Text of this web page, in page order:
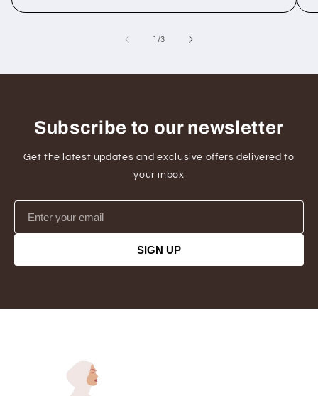
1 /of
3
Subscribe to our newsletter
Get the latest updates and exclusive offers delivered to
your inbox
SIGN UP